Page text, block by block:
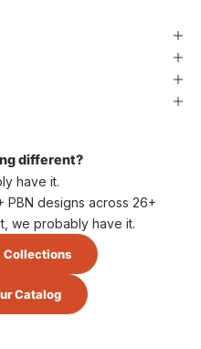
different?
have it.
PBN designs across 26+
we probably have it.
Collections
Catalog